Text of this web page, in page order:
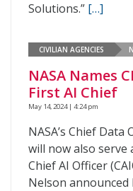
Solutions.” […]
CIVILIAN AGENCIES
NASA Names
First AI Chief
May 14, 2024 | 4:24 pm
NASA’s Chief Data
will now also serve
Chief AI Officer
Nelson announced